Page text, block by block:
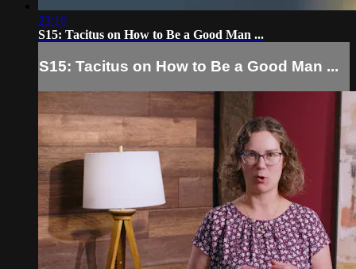
23:10
S15: Tacitus on How to Be a Good Man ...
S15: Tacitus on How to Be a Good Man ...